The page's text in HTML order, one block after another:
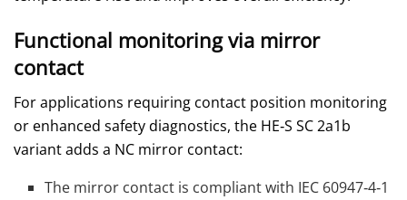
Functional monitoring via mirror
contact
For applications requiring contact position monitoring
or enhanced safety diagnostics, the HE‑S SC 2a1b
variant adds a NC mirror contact:
The mirror contact is compliant with IEC 60947‑4‑1